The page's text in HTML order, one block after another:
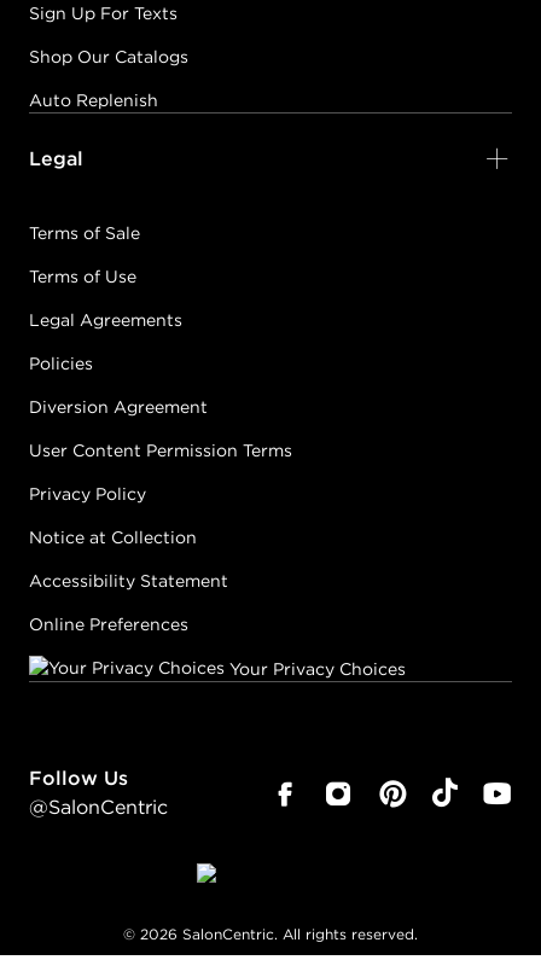
Sign Up For Texts
Shop Our Catalogs
Auto Replenish
Legal
Terms of Sale
Terms of Use
Legal Agreements
Policies
Diversion Agreement
User Content Permission Terms
Privacy Policy
Notice at Collection
Accessibility Statement
Online Preferences
Your Privacy Choices
Follow Us
@SalonCentric
© 2026 SalonCentric. All rights reserved.